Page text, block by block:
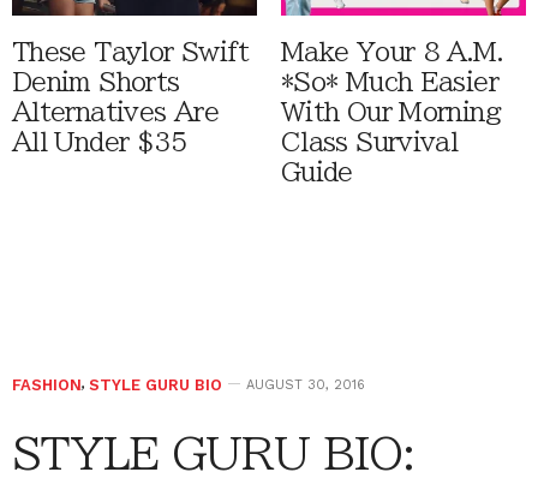
These Taylor Swift
Denim Shorts
Alternatives Are
All Under $35
Make Your 8 A.M.
*So* Much Easier
With Our Morning
Class Survival
Guide
FASHION, STYLE GURU BIO AUGUST 30, 2016
STYLE GURU BIO: